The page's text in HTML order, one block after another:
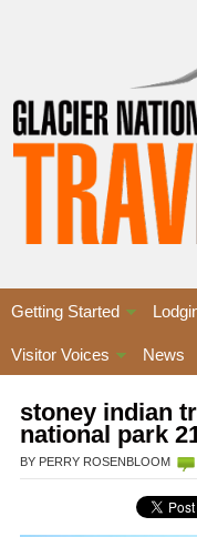
Getting Started
Visitor Voices News
stoney indian
national park
BY PERRY ROSENBLOOM